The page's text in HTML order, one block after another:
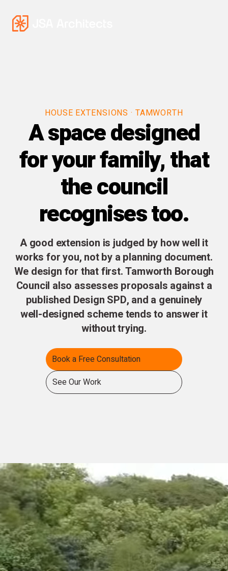
HOUSE EXTENSIONS · TAMWORTH
A space designed
for your family, that
the council
recognises too.
A good extension is judged by how well it
works for you, not by a planning document.
We design for that first. Tamworth Borough
Council also assesses proposals against a
published Design SPD, and a genuinely
well-designed scheme tends to answer it
without trying.
Book a Free Consultation
See Our Work